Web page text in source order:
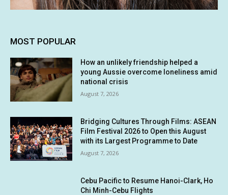
MOST POPULAR
How an unlikely friendship helped a
young Aussie overcome loneliness amid
national crisis
August 7, 2026
Bridging Cultures Through Films: ASEAN
Film Festival 2026 to Open this August
with its Largest Programme to Date
August 7, 2026
Cebu Pacific to Resume Hanoi-Clark, Ho
Chi Minh-Cebu Flights